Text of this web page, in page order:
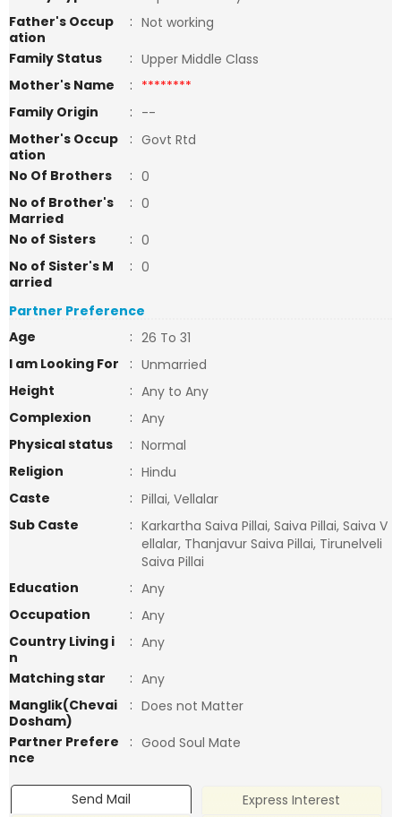
Father's Occup
ation
: Not working
Family Status
: Upper Middle Class
Mother's Name
: ********
Family Origin
: --
Mother's Occup
ation
: Govt Rtd
No Of Brothers
: 0
No of Brother's
Married
: 0
No of Sisters
: 0
No of Sister's M
arried
: 0
Partner Preference
Age
: 26 To 31
I am Looking For
: Unmarried
Height
: Any to Any
Complexion
: Any
Physical status
: Normal
Religion
: Hindu
Caste
: Pillai, Vellalar
Sub Caste
: Karkartha Saiva Pillai, Saiva Pillai, Saiva V
ellalar, Thanjavur Saiva Pillai, Tirunelveli
Saiva Pillai
Education
: Any
Occupation
: Any
Country Living i
n
: Any
Matching star
: Any
Manglik(Chevai
Dosham)
: Does not Matter
Partner Prefere
nce
: Good Soul Mate
Send Mail
Express Interest